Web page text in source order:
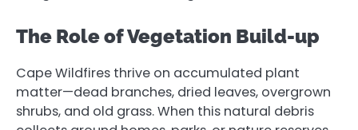
The Role of Vegetation Build-up
Cape Wildfires thrive on accumulated plant
matter—dead branches, dried leaves, overgrown
shrubs, and old grass. When this natural debris